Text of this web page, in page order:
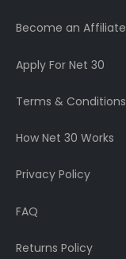
Become an Affiliate
Apply For Net 30
Terms & Conditions
How Net 30 Works
Privacy Policy
FAQ
Returns Policy